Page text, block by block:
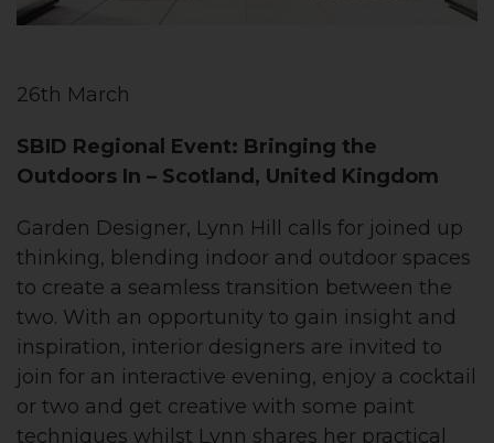
26th March
SBID Regional Event: Bringing the
Outdoors In – Scotland, United Kingdom
Garden Designer, Lynn Hill calls for joined up
thinking, blending indoor and outdoor spaces
to create a seamless transition between the
two. With an opportunity to gain insight and
inspiration, interior designers are invited to
join for an interactive evening, enjoy a cocktail
or two and get creative with some paint
techniques whilst Lynn shares her practical